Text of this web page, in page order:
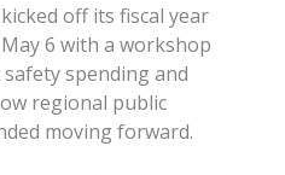
off its fiscal year
6 with a workshop
spending and
regional public
moving forward.